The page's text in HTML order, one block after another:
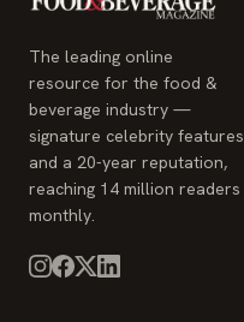
The leading online
resource for the food &
beverage industry —
signature celebrity features
and a 20-year reputation,
reaching 14 million readers
monthly.